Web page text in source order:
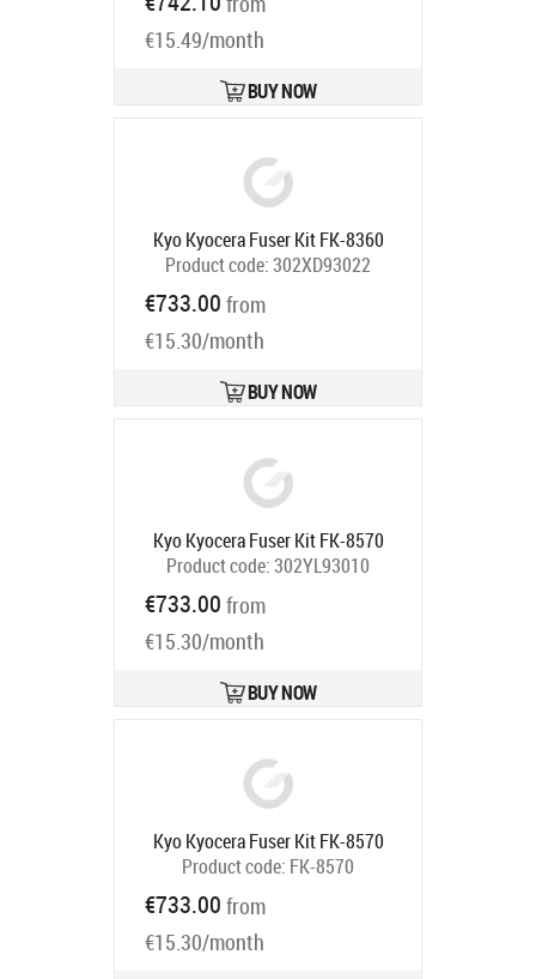
Ships in 7-9 bd
€15.49/month
BUY NOW
Kyo Kyocera Fuser Kit FK-8360
Product code:302XD93022
€733.00 from
€15.30/month
BUY NOW
Kyo Kyocera Fuser Kit FK-8570
Product code:302YL93010
€733.00 from
€15.30/month
BUY NOW
Kyo Kyocera Fuser Kit FK-8570
Product code: FK-8570
€733.00 from
€15.30/month